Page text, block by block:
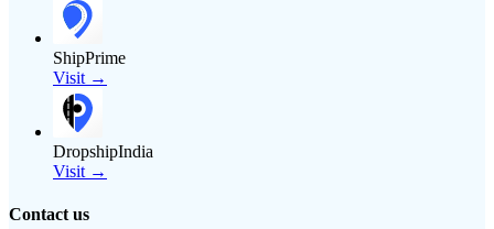
ShipPrime
Visit →
DropshipIndia
Visit →
Contact us